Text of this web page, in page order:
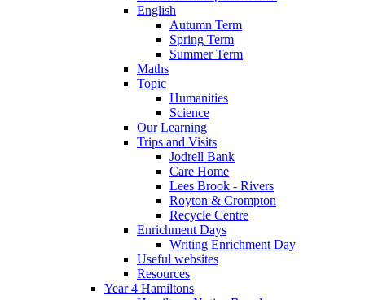
English
Autumn Term
Spring Term
Summer Term
Maths
Topic
Humanities
Science
Our Learning
Trips and Visits
Jodrell Bank
Care Home
Lees Brook - Rivers
Royton & Crompton
Recycle Centre
Enrichment Days
Writing Enrichment Day
Useful websites
Resources
Year 4 Hamiltons